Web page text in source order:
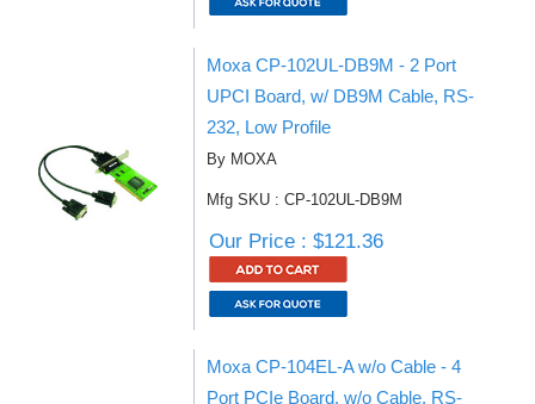
Moxa CP-102UL-DB9M - 2 Port
UPCI Board, w/ DB9M Cable, RS-
232, Low Profile
By MOXA
Mfg SKU : CP-102UL-DB9M
Our Price : $121.36
Moxa CP-104EL-A w/o Cable - 4
Port PCIe Board, w/o Cable, RS-